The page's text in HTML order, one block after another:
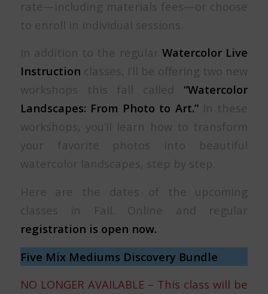
rate—including materials fees—or choose
to enroll in individual sessions.
In addition to the regularWatercolor Live
Instruction classes, I’ll be offering two new
workshops this fall called“Watercolor
Landscapes: From Photo to Art.”In these
workshops, you’ll learn how to transform
your favorite photos into beautiful
watercolor landscapes, step by step.
Here are the dates of the upcoming
classes in Fall. Online and regular
registration is open now.
Five Mix Mediums Discovery Bundle
NO LONGER AVAILABLE – This class will be